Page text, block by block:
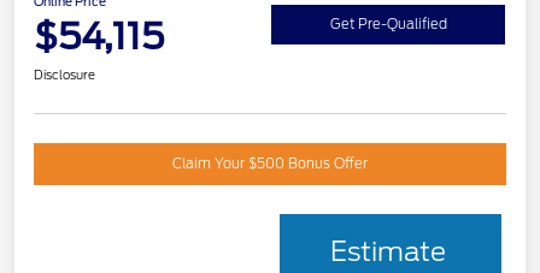
$54,115 Get Pre-Qualified
Disclosure
Claim Your $500 Bonus Offer
Estimate